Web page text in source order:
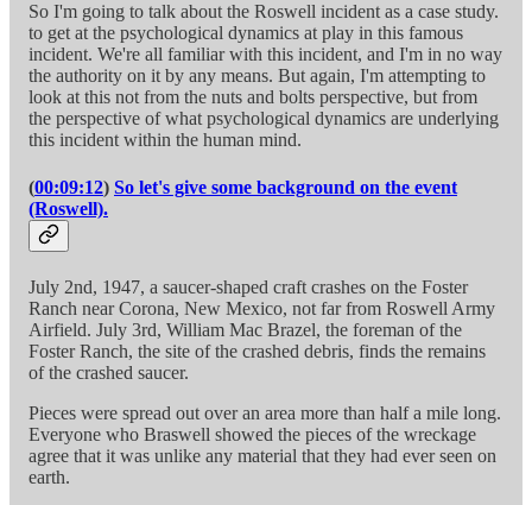
So I'm going to talk about the Roswell incident as a case study.
to get at the psychological dynamics at play in this famous
incident. We're all familiar with this incident, and I'm in no way
the authority on it by any means. But again, I'm attempting to
look at this not from the nuts and bolts perspective, but from
the perspective of what psychological dynamics are underlying
this incident within the human mind.
(00:09:12) So let's give some background on the event
(Roswell).
July 2nd, 1947, a saucer-shaped craft crashes on the Foster
Ranch near Corona, New Mexico, not far from Roswell Army
Airfield. July 3rd, William Mac Brazel, the foreman of the
Foster Ranch, the site of the crashed debris, finds the remains
of the crashed saucer.
Pieces were spread out over an area more than half a mile long.
Everyone who Braswell showed the pieces of the wreckage
agree that it was unlike any material that they had ever seen on
earth.